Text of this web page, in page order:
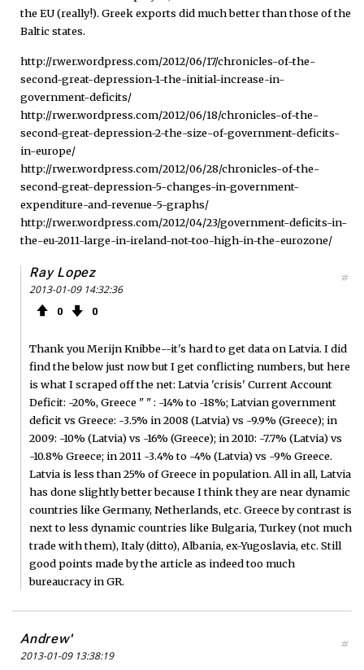
the EU (really!). Greek exports did much better than those of the
Baltic states.
http://rwer.wordpress.com/2012/06/17/chronicles-of-the-
second-great-depression-1-the-initial-increase-in-
government-deficits/
http://rwer.wordpress.com/2012/06/18/chronicles-of-the-
second-great-depression-2-the-size-of-government-deficits-
in-europe/
http://rwer.wordpress.com/2012/06/28/chronicles-of-the-
second-great-depression-5-changes-in-government-
expenditure-and-revenue-5-graphs/
http://rwer.wordpress.com/2012/04/23/government-deficits-in-
the-eu-2011-large-in-ireland-not-too-high-in-the-eurozone/
Ray Lopez
2013-01-09 14:32:36
0 0
#
Thank you Merijn Knibbe--it's hard to get data on Latvia. I did
find the below just now but I get conflicting numbers, but here
is what I scraped off the net: Latvia 'crisis' Current Account
Deficit: -20%, Greece " " : -14% to -18%; Latvian government
deficit vs Greece: -3.5% in 2008 (Latvia) vs -9.9% (Greece); in
2009: -10% (Latvia) vs -16% (Greece); in 2010: -7.7% (Latvia) vs
-10.8% Greece; in 2011 -3.4% to -4% (Latvia) vs -9% Greece.
Latvia is less than 25% of Greece in population. All in all, Latvia
has done slightly better because I think they are near dynamic
countries like Germany, Netherlands, etc. Greece by contrast is
next to less dynamic countries like Bulgaria, Turkey (not much
trade with them), Italy (ditto), Albania, ex-Yugoslavia, etc. Still
good points made by the article as indeed too much
bureaucracy in GR.
Andrew'
2013-01-09 13:38:19
#